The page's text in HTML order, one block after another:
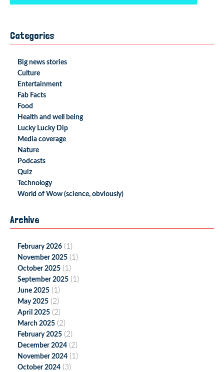
Categories
Big news stories
Culture
Entertainment
Fab Facts
Food
Health and well being
Lucky Lucky Dip
Media coverage
Nature
Podcasts
Quiz
Technology
World of Wow (science, obviously)
Archive
February 2026 (1)
November 2025 (1)
October 2025 (1)
September 2025 (1)
June 2025 (1)
May 2025 (2)
April 2025 (2)
March 2025 (2)
February 2025 (2)
December 2024 (2)
November 2024 (1)
October 2024 (3)